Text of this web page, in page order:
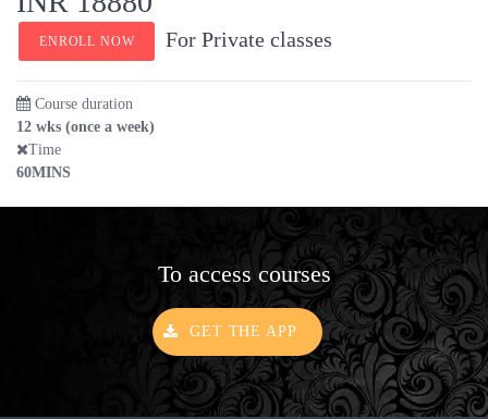
ENROLL NOW For Private classes
Course duration
12 wks (once a week)
Time
60MINS
To access courses
GET THE APP